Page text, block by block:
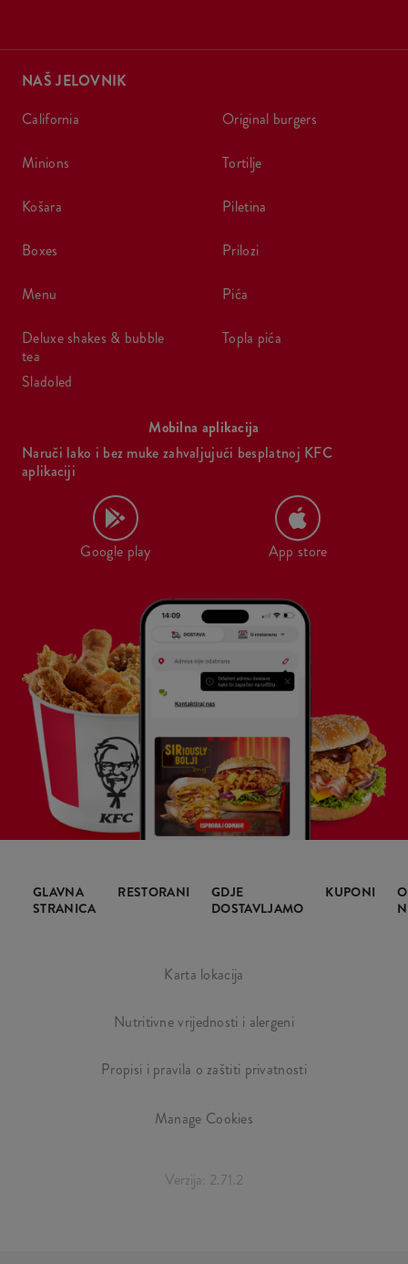
NAŠ JELOVNIK
california
minions
košara
boxes
menu
deluxe shakes & bubble
tea
sladoled
original burgers
tortilje
piletina
prilozi
pića
topla pića
Mobilna aplikacija
Naruči lako i bez muke zahvaljujući besplatnoj KFC
aplikaciji
Google play App store
GLAVNA
STRANICA
RESTORANI
GDJE
DOSTAVLJAMO
KUPONI
O
Karta lokacija
Nutritivne vrijednosti i alergeni
Propisi i pravila o zaštiti privatnosti
Manage Cookies
Verzija: 2.71.2